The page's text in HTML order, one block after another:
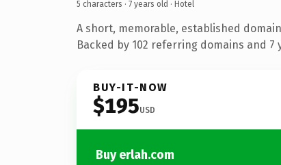
5 characters · 7 years old · Hotel
A short, memorable, established
Backed by 102 referring domains and
BUY-IT-NOW
$195USD
Buy erlah.com